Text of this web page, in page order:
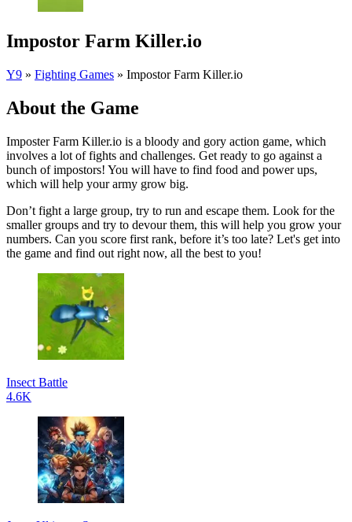
Impostor Farm Killer.io
Y9 » Fighting Games » Impostor Farm Killer.io
About the Game
Imposter Farm Killer.io is a bloody and gory action game, which
involves a lot of fights and challenges. Get ready to go against a
bunch of impostors! You will have to find food and power ups,
which will help your army grow big.
Don’t fight a large group, try to run and escape them. Look for the
smaller groups and try to devour them, this will help you grow your
numbers. Can you score first rank, before it’s too late? Let's get into
the game and find out right now, all the best to you!
Insect Battle
4.6K